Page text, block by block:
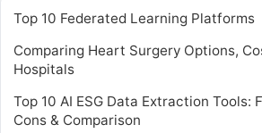
Top 10 Federated Learning Platforms
Comparing Heart Surgery Options,
Hospitals
Top 10 AI ESG Data Extraction Tools:
Cons & Comparison